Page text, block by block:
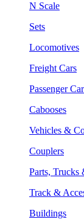
N Scale
Sets
Locomotives
Freight Cars
Passenger
Cabooses
Vehicles &
Couplers
Parts, Trucks
Track &
Buildings